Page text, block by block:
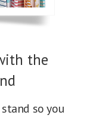
the
so you